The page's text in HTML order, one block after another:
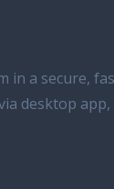
a secure,
desktop